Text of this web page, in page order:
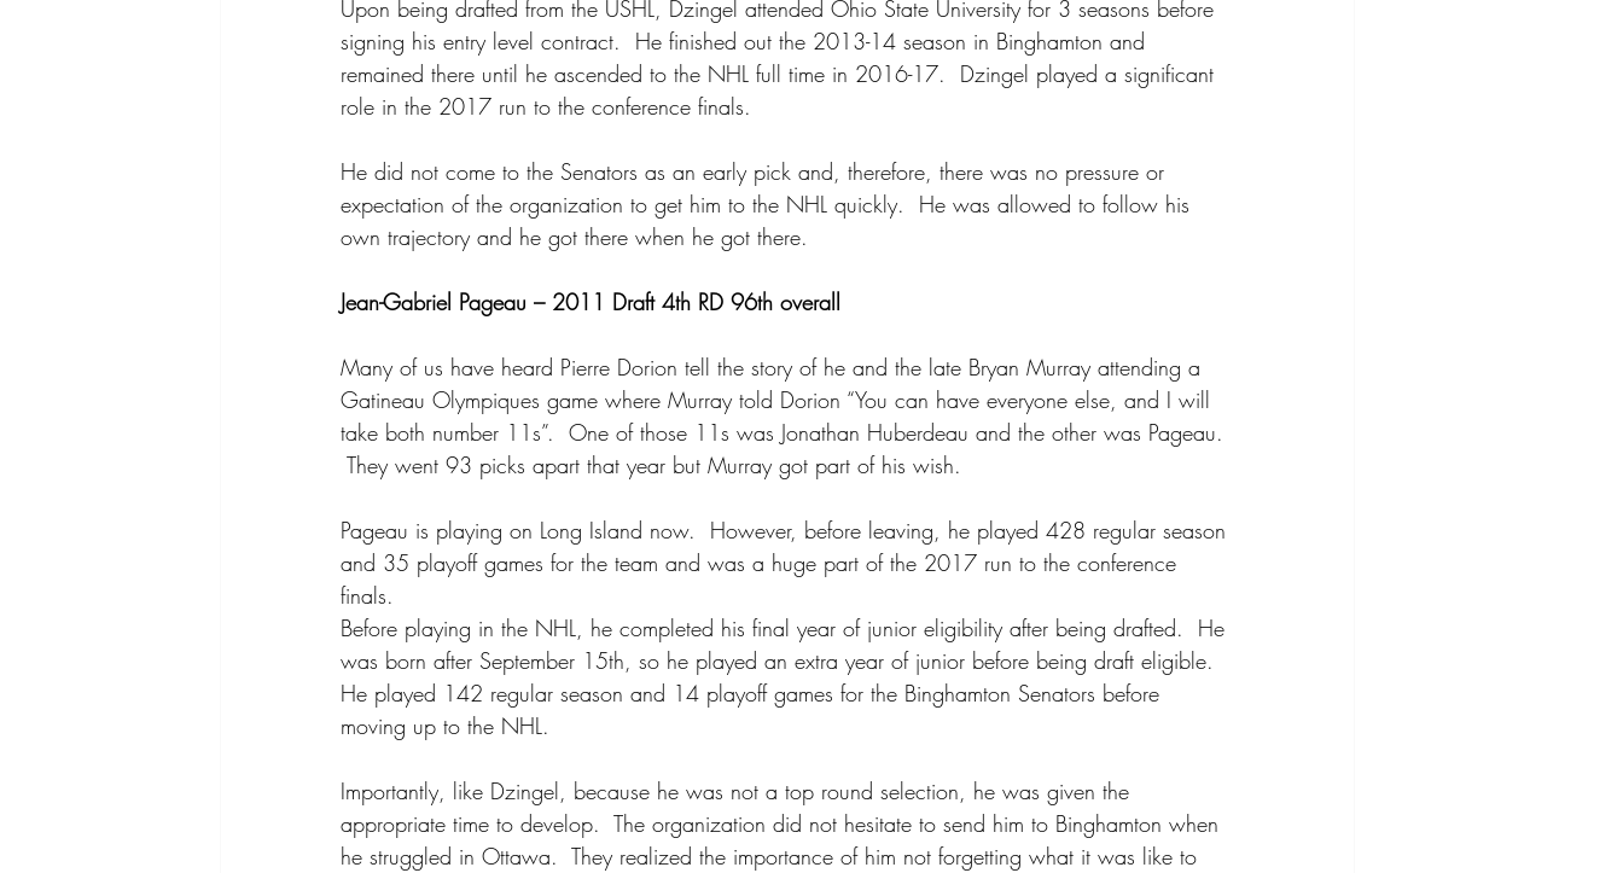
Upon being drafted from the USHL, Dzingel attended Ohio State University for 3 seasons before
signing his entry level contract.  He finished out the 2013-14 season in Binghamton and
remained there until he ascended to the NHL full time in 2016-17.  Dzingel played a significant
role in the 2017 run to the conference finals.
He did not come to the Senators as an early pick and, therefore, there was no pressure or
expectation of the organization to get him to the NHL quickly.  He was allowed to follow his
own trajectory and he got there when he got there.
Jean-Gabriel Pageau – 2011 Draft 4th RD 96th overall
Many of us have heard Pierre Dorion tell the story of he and the late Bryan Murray attending a
Gatineau Olympiques game where Murray told Dorion “You can have everyone else, and I will
take both number 11s”.  One of those 11s was Jonathan Huberdeau and the other was Pageau.
They went 93 picks apart that year but Murray got part of his wish.
Pageau is playing on Long Island now.  However, before leaving, he played 428 regular season
and 35 playoff games for the team and was a huge part of the 2017 run to the conference
finals.
Before playing in the NHL, he completed his final year of junior eligibility after being drafted.  He
was born after September 15th, so he played an extra year of junior before being draft eligible.
He played 142 regular season and 14 playoff games for the Binghamton Senators before
moving up to the NHL.
Importantly, like Dzingel, because he was not a top round selection, he was given the
appropriate time to develop.  The organization did not hesitate to send him to Binghamton when
he struggled in Ottawa.  They realized the importance of him not forgetting what it was like to